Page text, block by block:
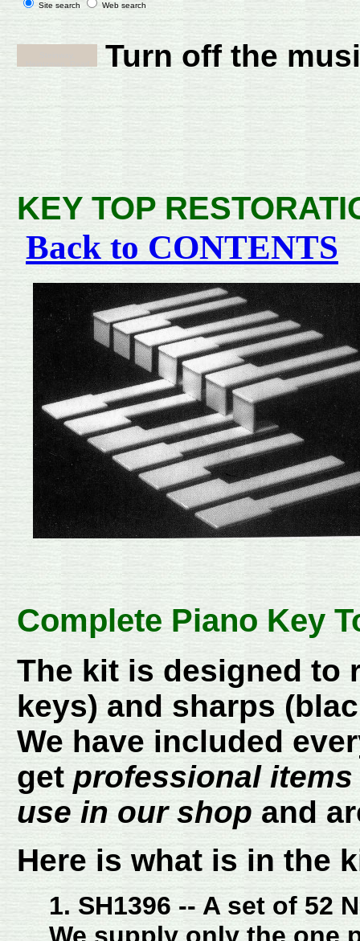
Site search Web search
Turn off the
KEY TOP
Back to CONTENTS
Complete Piano Key
The kit is designed to
keys) and sharps
We have included
get professional items
use in our shop and
Here is what is in the
1. SH1396 -- A set of 52